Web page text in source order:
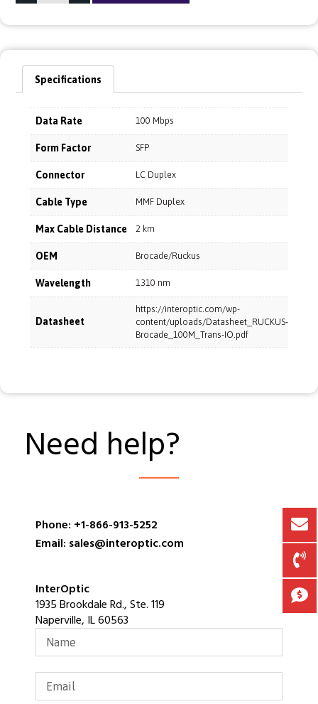
Specifications
Data Rate 100 Mbps
Form Factor SFP
Connector LC Duplex
Cable Type MMF Duplex
Max Cable Distance 2 km
OEM Brocade/Ruckus
Wavelength 1310 nm
Datasheet
https://interoptic.com/wp-
content/uploads/Datasheet_RUCKUS-
Brocade_100M_Trans-IO.pdf
Need help?
Phone: +1-866-913-5252
Email: sales@interoptic.com
InterOptic
1935 Brookdale Rd., Ste. 119
Naperville, IL 60563